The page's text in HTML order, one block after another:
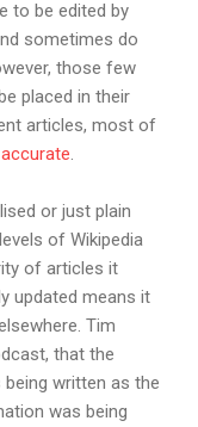
to be edited by
sometimes do
those few
placed in their
articles, most of
accurate
or just plain
of Wikipedia
of articles it
updated means it
Tim
that the
being written as the
was being